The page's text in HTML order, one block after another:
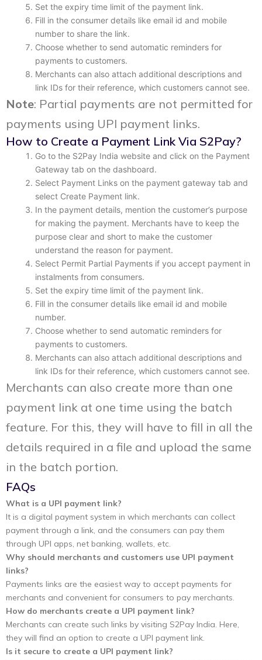
Set the expiry time limit of the payment link.
Fill in the consumer details like email id and mobile
number to share the link.
Choose whether to send automatic reminders for
payments to customers.
Merchants can also attach additional descriptions and
link IDs for their reference, which customers cannot see.
Note: Partial payments are not permitted for
payments using UPI payment links.
How to Create a Payment Link Via S2Pay?
Go to the S2Pay India website and click on the Payment
Gateway tab on the dashboard.
Select Payment Links on the payment gateway tab and
select Create Payment link.
In the payment details, mention the customer’s purpose
for making the payment. Merchants have to keep the
purpose clear and short to make the customer
understand the reason for payment.
Select Permit Partial Payments if you accept payment in
instalments from consumers.
Set the expiry time limit of the payment link.
Fill in the consumer details like email id and mobile
number.
Choose whether to send automatic reminders for
payments to customers.
Merchants can also attach additional descriptions and
link IDs for their reference, which customers cannot see.
Merchants can also create more than one
payment link at one time using the batch
feature. For this, they will have to fill in all the
details required in a file and upload the same
in the batch portion.
FAQs
What is a UPI payment link?
It is a digital payment system in which merchants can collect
payment through a link, and the consumers can pay them
through UPI apps, net banking, wallets, etc.
Why should merchants and customers use UPI payment
links?
Payments links are the easiest way to accept payments for
merchants and convenient for consumers to pay merchants.
How do merchants create a UPI payment link?
Merchants can create such links by visiting S2Pay India. Here,
they will find an option to create a UPI payment link.
Is it secure to create a UPI payment link?